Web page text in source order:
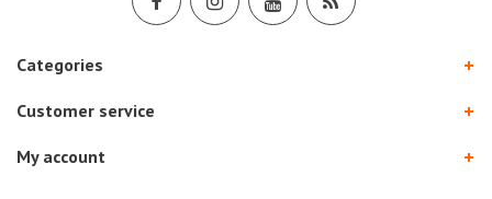
Categories
Customer service
My account